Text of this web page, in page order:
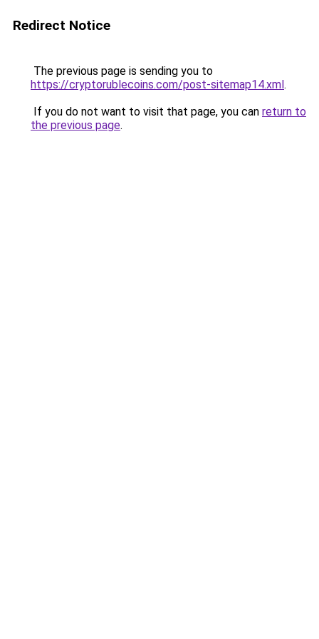
Redirect Notice
The previous page is sending you to
https://cryptorublecoins.com/post-sitemap14.xml.
If you do not want to visit that page, you can return to
the previous page.